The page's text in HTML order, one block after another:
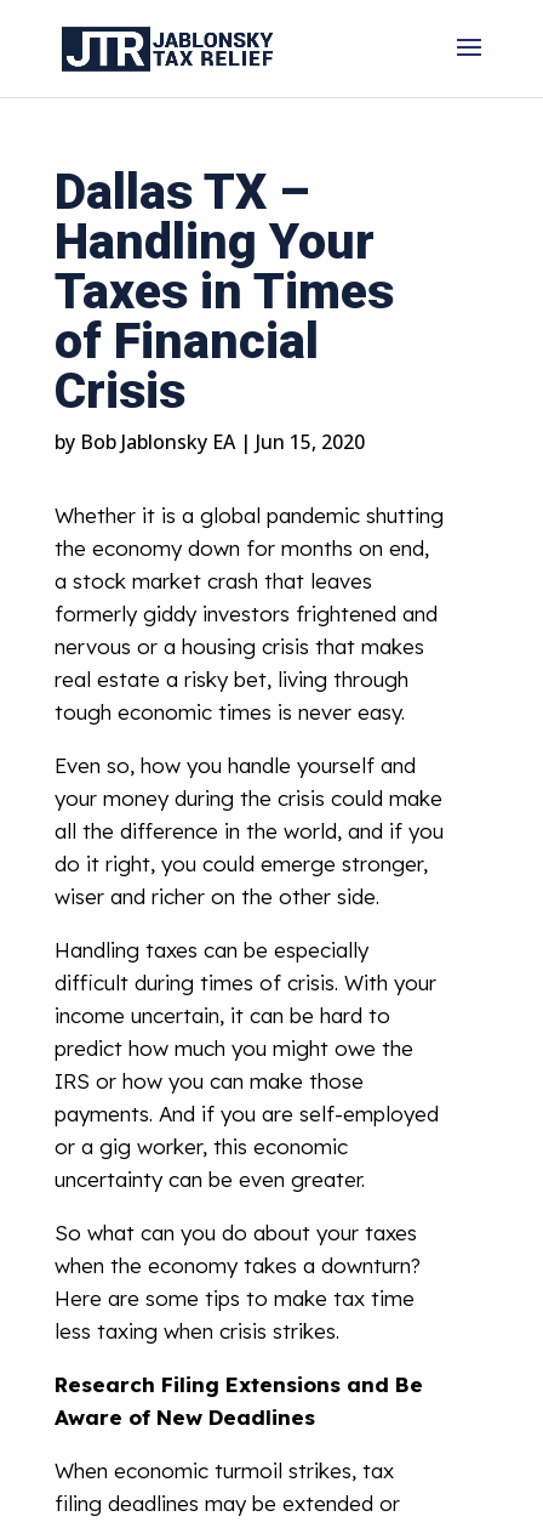
Dallas TX –
Handling Your
Taxes in Times
of Financial
Crisis
by Bob Jablonsky EA| Jun 15, 2020
Whether it is a global pandemic shutting
the economy down for months on end,
a stock market crash that leaves
formerly giddy investors frightened and
nervous or a housing crisis that makes
real estate a risky bet, living through
tough economic times is never easy.
Even so, how you handle yourself and
your money during the crisis could make
all the difference in the world, and if you
do it right, you could emerge stronger,
wiser and richer on the other side.
Handling taxes can be especially
difficult during times of crisis. With your
income uncertain, it can be hard to
predict how much you might owe the
IRS or how you can make those
payments. And if you are self-employed
or a gig worker, this economic
uncertainty can be even greater.
So what can you do about your taxes
when the economy takes a downturn?
Here are some tips to make tax time
less taxing when crisis strikes.
Research Filing Extensions and Be
Aware of New Deadlines
When economic turmoil strikes, tax
filing deadlines may be extended or